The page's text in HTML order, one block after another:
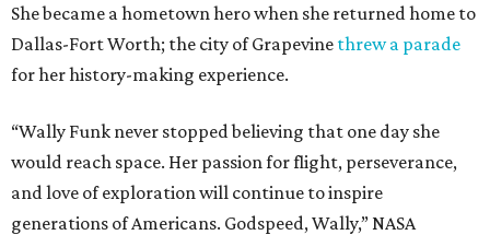
She became a hometown hero when she returned home to
Dallas-Fort Worth; the city of Grapevine threw a parade
for her history-making experience.
“Wally Funk never stopped believing that one day she
would reach space. Her passion for flight, perseverance,
and love of exploration will continue to inspire
generations of Americans. Godspeed, Wally,” NASA